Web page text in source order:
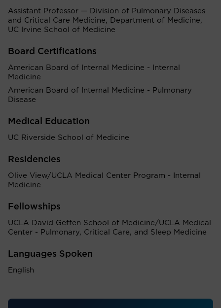
Assistant Professor — Division of Pulmonary Diseases
and Critical Care Medicine, Department of Medicine,
UC Irvine School of Medicine
Board Certifications
American Board of Internal Medicine - Internal
Medicine
American Board of Internal Medicine - Pulmonary
Disease
Medical Education
UC Riverside School of Medicine
Residencies
Olive View/UCLA Medical Center Program - Internal
Medicine
Fellowships
UCLA David Geffen School of Medicine/UCLA Medical
Center - Pulmonary, Critical Care, and Sleep Medicine
Languages Spoken
English